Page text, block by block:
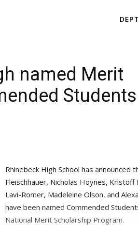
named Merit
Students
Rhinebeck High School has announced
Fleischhauer, Nicholas Hoynes, Kristoff
Lavi-Romer, Madeleine Olson, and
have been named Commended
National Merit Scholarship Program.